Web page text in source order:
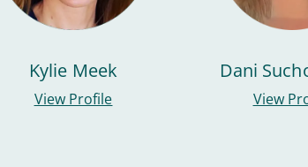
Kylie Meek
View Profile
Dani
View